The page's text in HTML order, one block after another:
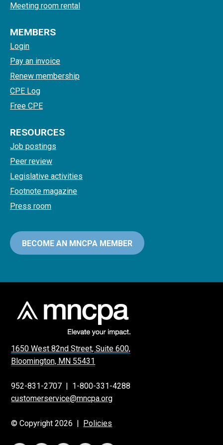
Meeting room rental
MEMBERS
Login
Pay an invoice
Renew membership
CPE Log
Free CPE
RESOURCES
Job postings
Peer review
Legislative activities
Footnote magazine
Press room
BECOME AN MNCPA MEMBER
1650 West 82nd Street, Suite 600,
Bloomington, MN 55431
952-831-2707 | 1-800-331-4288
customerservice@mncpa.org
© Copyright 2026 | Policies